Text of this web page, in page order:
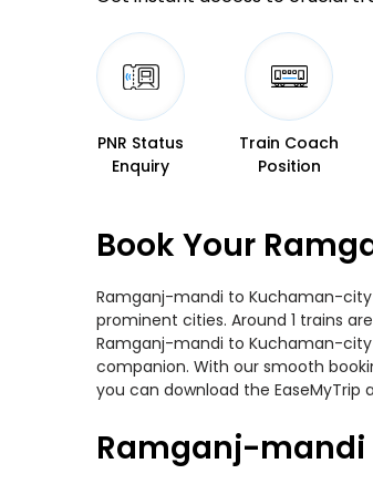
PNR Status
Enquiry
Train Coach
Position
Book Your
Ramganj-mandi to Kuchaman-
prominent cities. Around 1 trains
Ramganj-mandi to Kuchaman-city
companion. With our smooth
you can download the
Ramganj-mandi